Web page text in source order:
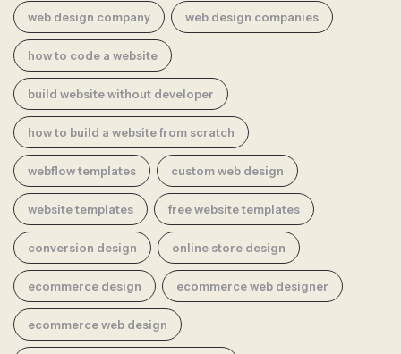
web design company web design companies
how to code a website
build website without developer
how to build a website from scratch
webflow templates custom web design
website templates free website templates
conversion design online store design
ecommerce design ecommerce web designer
ecommerce web design